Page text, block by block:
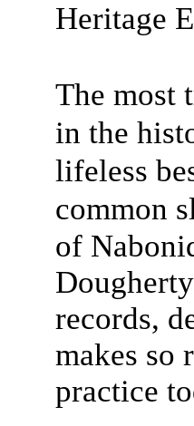
Heritage
The most
in the
lifeless
common
of
records,
makes so
practice